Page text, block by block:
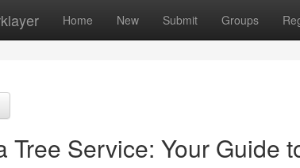
Home New Submit Groups
Tree Service: Your Guide